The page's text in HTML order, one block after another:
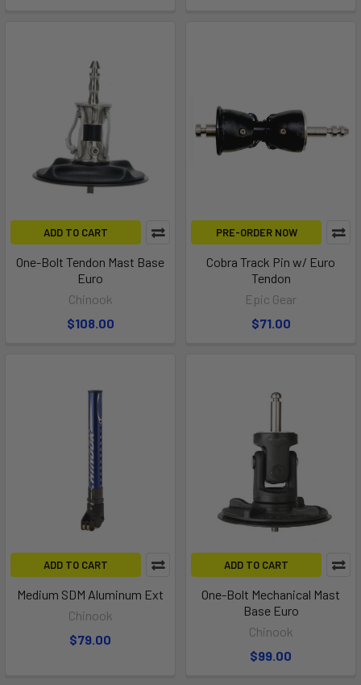
ADD TO CART
One-Bolt Tendon Mast Base
Euro
Chinook
$108.00
PRE-ORDER NOW
Cobra Track Pin w/ Euro
Tendon
Epic Gear
$71.00
ADD TO CART
Medium SDM Aluminum Ext
Chinook
$79.00
ADD TO CART
One-Bolt Mechanical Mast
Base Euro
Chinook
$99.00